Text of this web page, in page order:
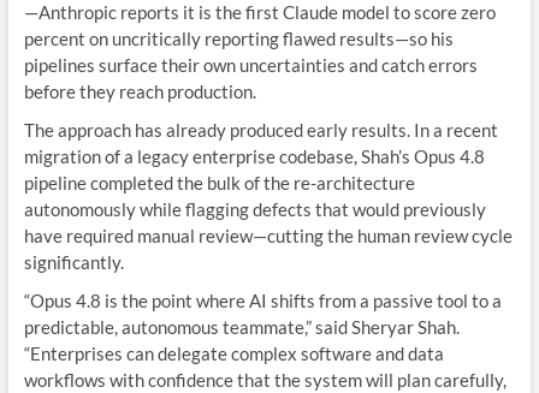
—Anthropic reports it is the first Claude model to score zero
percent on uncritically reporting flawed results—so his
pipelines surface their own uncertainties and catch errors
before they reach production.
The approach has already produced early results. In a recent
migration of a legacy enterprise codebase, Shah’s Opus 4.8
pipeline completed the bulk of the re-architecture
autonomously while flagging defects that would previously
have required manual review—cutting the human review cycle
significantly.
“Opus 4.8 is the point where AI shifts from a passive tool to a
predictable, autonomous teammate,” said Sheryar Shah.
“Enterprises can delegate complex software and data
workflows with confidence that the system will plan carefully,